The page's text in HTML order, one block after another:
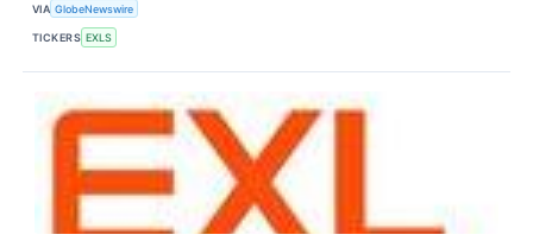
VIA GlobeNewswire
TICKERS EXLS